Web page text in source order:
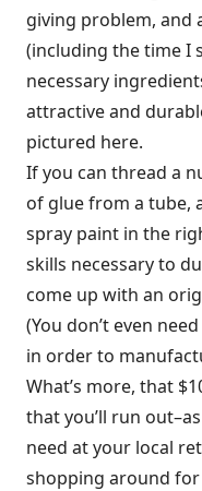
giving problem, and
(including the time I
necessary
attractive and
pictured here.
If you can thread a
of glue from a tube,
spray paint in the
skills necessary to
come up with an
(You don’t even
in order to
What’s more, that
that you’ll run
need at your local
shopping around